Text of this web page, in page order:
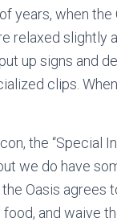
years, when
relaxed slightly
up signs and
clips.
the “Special
we do have
Oasis agrees
and waive